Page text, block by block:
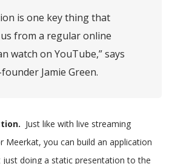
is one key thing that
from a regular online
watch on YouTube,” says
Jamie Green.
Just like with live streaming
Meerkat, you can build an application
doing a static presentation to the